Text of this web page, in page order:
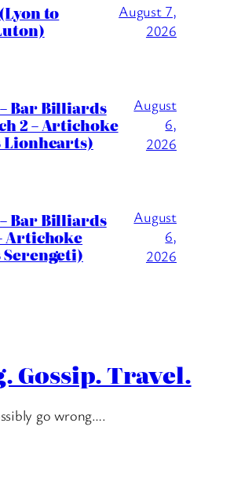
to
August 7,
2026
Bar Billiards
2 – Artichoke
Lionhearts)
August
6,
2026
Bar Billiards
Artichoke
Serengeti)
August
6,
2026
Gossip. Travel.
go wrong….